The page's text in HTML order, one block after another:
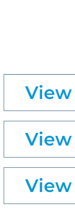
View